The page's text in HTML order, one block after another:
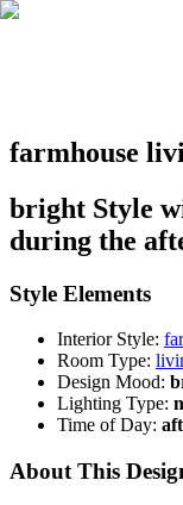
farmhouse
bright Style
during the
Style Elements
Interior Style:
Room Type:
Design Mood:
Lighting Type:
Time of Day:
About This